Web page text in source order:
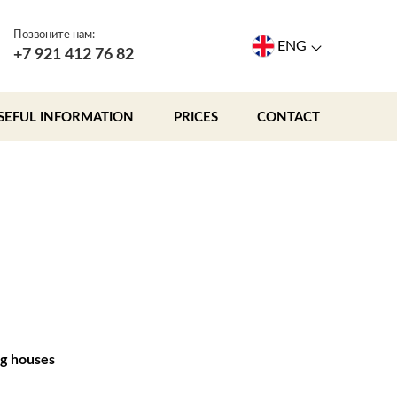
Позвоните нам:
+7 921 412 76 82
ENG
INFORMATION PRICES CONTACT
houses